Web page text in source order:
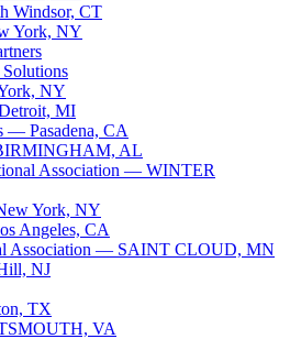
Windsor, CT
York, NY
NY
MI
— Pasadena, CA
AL
Association — WINTER
York, NY
Angeles, CA
Association — SAINT CLOUD, MN
NJ
TX
VA